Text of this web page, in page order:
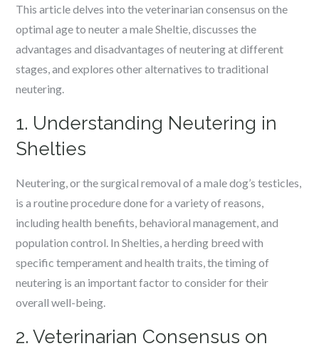
This article delves into the veterinarian consensus on the
optimal age to neuter a male Sheltie, discusses the
advantages and disadvantages of neutering at different
stages, and explores other alternatives to traditional
neutering.
1. Understanding Neutering in
Shelties
Neutering, or the surgical removal of a male dog’s testicles,
is a routine procedure done for a variety of reasons,
including health benefits, behavioral management, and
population control. In Shelties, a herding breed with
specific temperament and health traits, the timing of
neutering is an important factor to consider for their
overall well-being.
2. Veterinarian Consensus on